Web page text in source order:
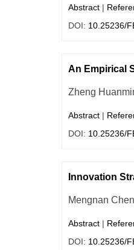
Abstract |
DOI: 10.25236/
An Empirical
Zheng
Abstract |
DOI: 10.25236/
Innovation
Mengnan
Abstract |
DOI: 10.25236/